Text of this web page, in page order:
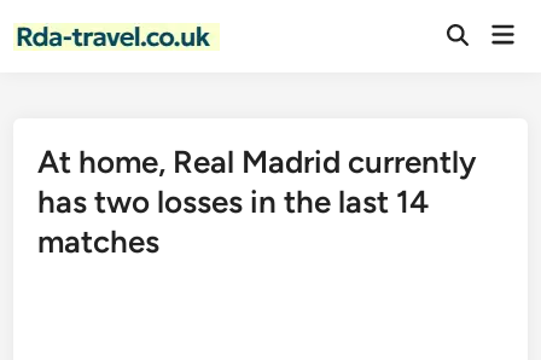
Open
At home, Real Madrid currently
has two losses in the last 14
matches